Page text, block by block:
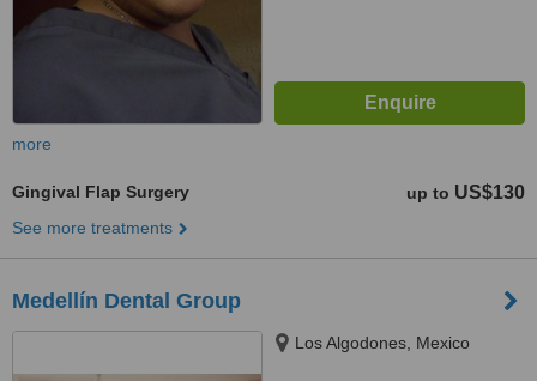
more
Gingival Flap Surgery up to US$130
See more treatments
Medellín Dental Group
Los Algodones, Mexico